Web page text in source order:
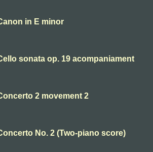
in E minor
sonata op. 19 acompaniament
2 movement 2
No. 2 (Two-piano score)